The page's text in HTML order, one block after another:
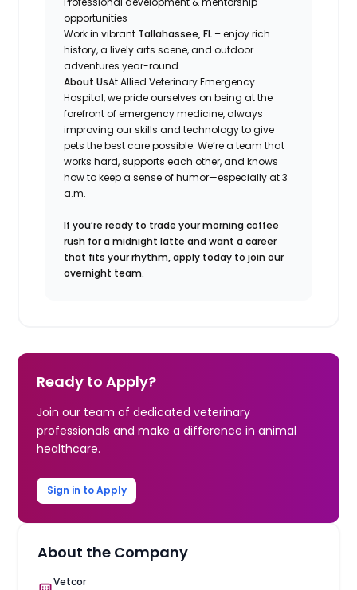
opportunities
Work in vibrant Tallahassee, FL – enjoy rich
history, a lively arts scene, and outdoor
adventures year-round
About UsAt Allied Veterinary Emergency
Hospital, we pride ourselves on being at the
forefront of emergency medicine, always
improving our skills and technology to give
pets the best care possible. We’re a team that
works hard, supports each other, and knows
how to keep a sense of humor—especially at 3
a.m.
If you’re ready to trade your morning coffee
rush for a midnight latte and want a career
that fits your rhythm, apply today to join our
overnight team.
Ready to Apply?
Join our team of dedicated veterinary
professionals and make a difference in animal
healthcare.
Sign in to Apply
About the Company
Vetcor